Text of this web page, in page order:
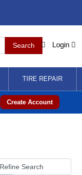
Login
TIRE REPAIR
Create Account